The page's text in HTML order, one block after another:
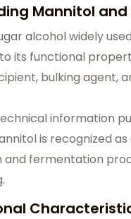
Mannitol
alcohol widely
its functional
bulking agent,
information
is recognized
fermentation